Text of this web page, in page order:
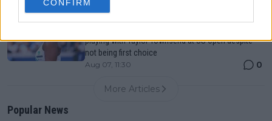
CONFIRM
"Originally I kind of iced him because I was planning
playing with Taylor Townsend at US Open despite
not being first choice
Aug 07, 11:30 0
More Articles
Popular News